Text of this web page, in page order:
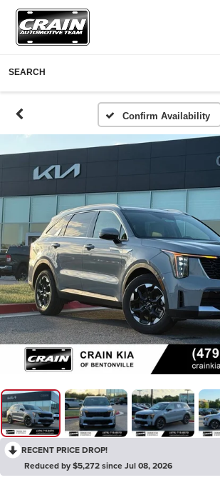
SEARCH
Confirm Availability
RECENT PRICE DROP!
Reduced by $5,272 since Jul 08, 2026